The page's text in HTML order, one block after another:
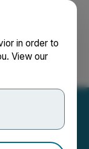
in order to
View our